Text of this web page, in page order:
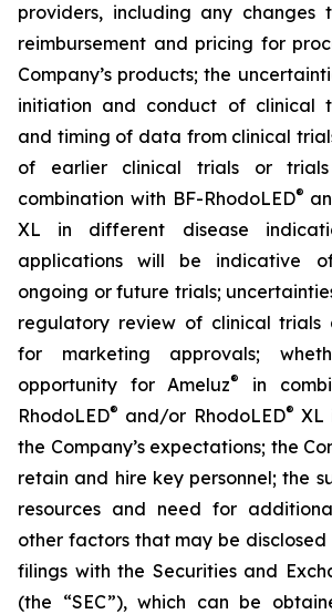
providers, including any changes
reimbursement and pricing for
Company’s products; the
initiation and conduct of clinical
and timing of data from clinical
of earlier clinical trials or
combination with BF-RhodoLED®
XL in different disease
applications will be indicative
ongoing or future trials;
regulatory review of clinical trials
for marketing approvals;
opportunity for Ameluz®
in
RhodoLED® and/or RhodoLED® XL
the Company’s expectations; the
retain and hire key personnel; the
resources and need for
other factors that may be disclosed
filings with the Securities and
(the “SEC”), which can be